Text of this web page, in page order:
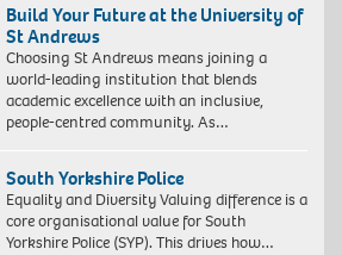
Build Your Future at the University of
St Andrews
Choosing St Andrews means joining a
world-leading institution that blends
academic excellence with an inclusive,
people-centred community. As…
South Yorkshire Police
Equality and Diversity Valuing difference is a
core organisational value for South
Yorkshire Police (SYP). This drives how…